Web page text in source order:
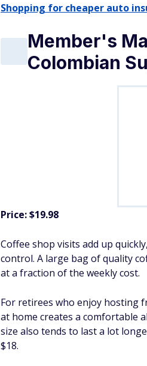
Shopping for cheaper auto
Member's
Colombian
Price: $19.98
Coffee shop visits add up
control. A large bag of quality
at a fraction of the weekly cost.
For retirees who enjoy hosting
at home creates a comfortable
size also tends to last a lot
$18.